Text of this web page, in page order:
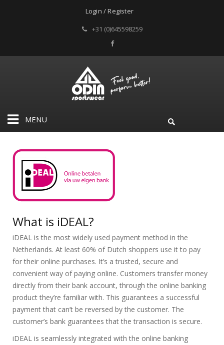
Login / Register
+31 (0)645598259
MENU
What is iDEAL?
iDEAL is the most widely used payment method in the
Netherlands. At least 60% of Dutch shoppers use it to pay
for their online purchases. It’s a trusted, secure and
convenient way of paying online. Customers transfer money
directly from their bank account, through the online banking
product they’re familiar with. This guarantees a successful
payment that can’t be reversed by the customer. The
customer’s bank guarantees that the transaction is secure.
iDEAL is seamlessly integrated with the online banking